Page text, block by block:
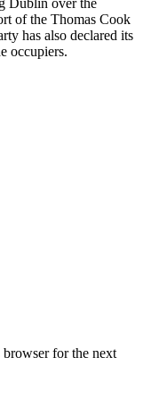
of the Thomas Cook
has also declared its
occupiers.
for the next